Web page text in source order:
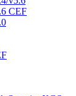
CEF